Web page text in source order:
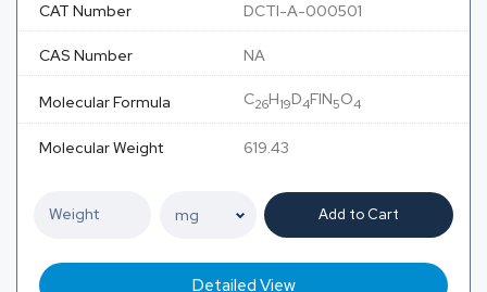
CAT Number DCTI-A-000501
CAS Number NA
Molecular Formula C26H19D4FIN5O4
Molecular Weight 619.43
Add to Cart
Detailed View